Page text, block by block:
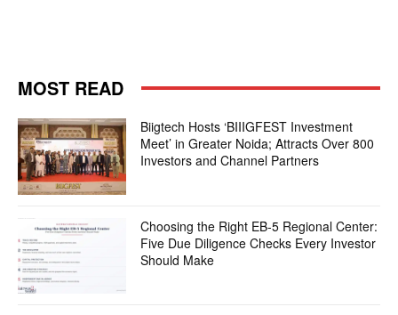
MOST READ
Biigtech Hosts ‘BIIIGFEST Investment
Meet’ in Greater Noida; Attracts Over 800
Investors and Channel Partners
Choosing the Right EB-5 Regional Center:
Five Due Diligence Checks Every Investor
Should Make